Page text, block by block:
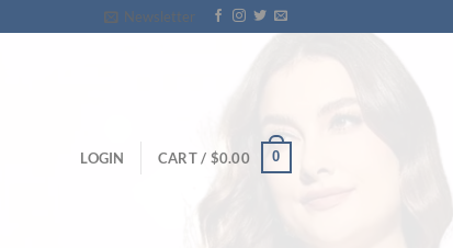
Newsletter
LOGIN CART / $0.00 0